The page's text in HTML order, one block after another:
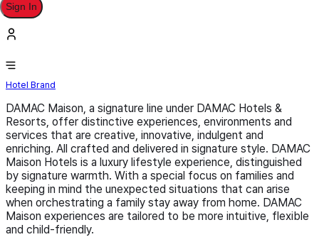
Sign In
DAMAC Hotels & Resorts
Hotel Brand
DAMAC Maison, a signature line under DAMAC Hotels &
Resorts, offer distinctive experiences, environments and
services that are creative, innovative, indulgent and
enriching. All crafted and delivered in signature style. DAMAC
Maison Hotels is a luxury lifestyle experience, distinguished
by signature warmth. With a special focus on families and
keeping in mind the unexpected situations that can arise
when orchestrating a family stay away from home. DAMAC
Maison experiences are tailored to be more intuitive, flexible
and child-friendly.